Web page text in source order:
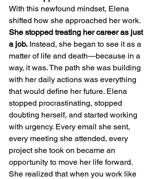
With this newfound mindset, Elena
shifted how she approached her work.
She stopped treating her career as just
a job. Instead, she began to see it as a
matter of life and death—because in a
way, it was. The path she was building
with her daily actions was everything
that would define her future. Elena
stopped procrastinating, stopped
doubting herself, and started working
with urgency. Every email she sent,
every meeting she attended, every
project she took on became an
opportunity to move her life forward.
She realized that when you work like